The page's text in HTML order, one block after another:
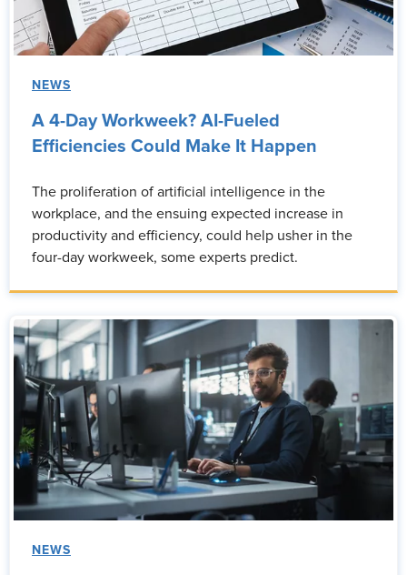
NEWS
A 4-Day Workweek? AI-Fueled
Efficiencies Could Make It Happen
The proliferation of artificial intelligence in the
workplace, and the ensuing expected increase in
productivity and efficiency, could help usher in the
four-day workweek, some experts predict.
NEWS